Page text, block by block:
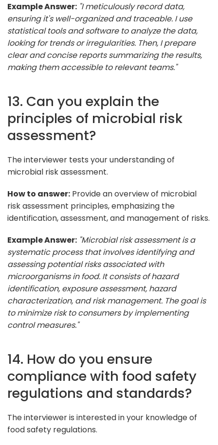
Example Answer: "I meticulously record data,
ensuring it's well-organized and traceable. I use
statistical tools and software to analyze the data,
looking for trends or irregularities. Then, I prepare
clear and concise reports summarizing the results,
making them accessible to relevant teams."
13. Can you explain the
principles of microbial risk
assessment?
The interviewer tests your understanding of
microbial risk assessment.
How to answer: Provide an overview of microbial
risk assessment principles, emphasizing the
identification, assessment, and management of risks.
Example Answer: "Microbial risk assessment is a
systematic process that involves identifying and
assessing potential risks associated with
microorganisms in food. It consists of hazard
identification, exposure assessment, hazard
characterization, and risk management. The goal is
to minimize risk to consumers by implementing
control measures."
14. How do you ensure
compliance with food safety
regulations and standards?
The interviewer is interested in your knowledge of
food safety regulations.